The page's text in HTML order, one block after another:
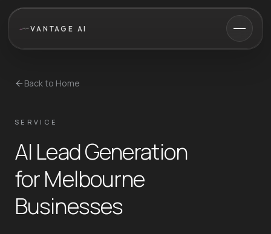
VANTAGE AI
Back to Home
SERVICE
AI Lead Generation
for Melbourne
Businesses